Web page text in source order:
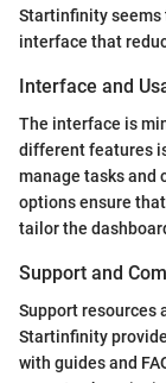
Startinfinity
interface that
Interface and
The interface is
different features
manage tasks and
options ensure
tailor the
Support and
Support resources
Startinfinity
with guides and